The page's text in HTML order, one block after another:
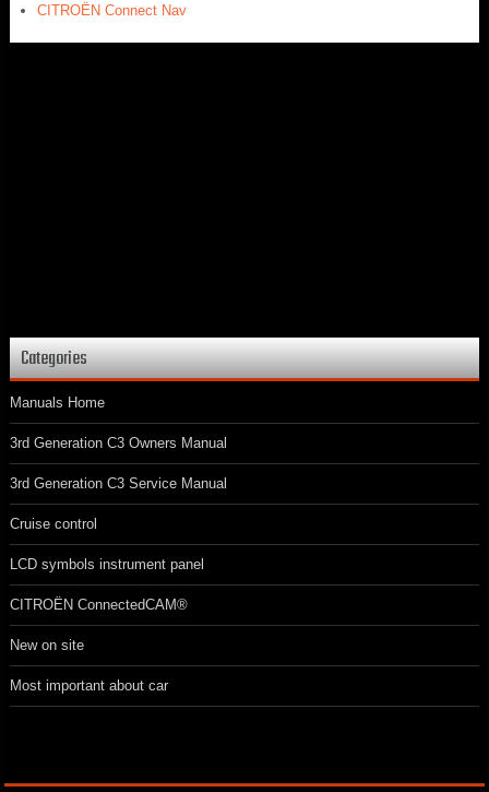
CITROËN Connect Nav
Categories
Manuals Home
3rd Generation C3 Owners Manual
3rd Generation C3 Service Manual
Cruise control
LCD symbols instrument panel
CITROËN ConnectedCAM®
New on site
Most important about car